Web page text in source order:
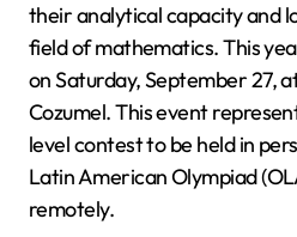
their analytical capacity and
field of mathematics. This
on Saturday, September 27,
Cozumel. This event
level contest to be held in
Latin American Olympiad
remotely.